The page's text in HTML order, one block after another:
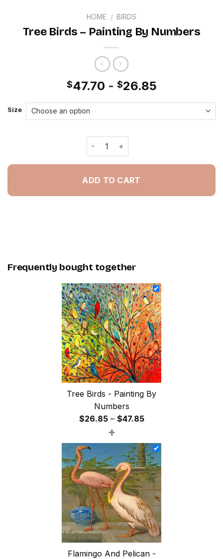
HOME / BIRDS
Tree Birds – Painting By Numbers
$47.70 - $26.85
Size
Tree Birds - Painting By Numbers
ADD TO CART
Frequently bought together
Tree Birds - Painting By
Numbers
$26.85 – $47.85Price
$26.85
through
$47.85
+
Flamingo And Pelican -